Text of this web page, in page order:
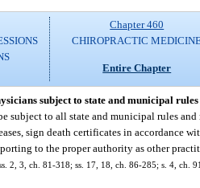
Chapter 460
CHIROPRACTIC
Entire Chapter
subject to state and municipal
subject to all state and municipal rules
sign death certificates in accordance
to the proper authority as other
2, 3, ch. 81-318; ss. 17, 18, ch. 86-285; s. 4, ch.